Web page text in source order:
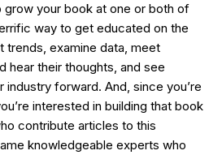
your book at one or both of
way to get educated on the
trends, examine data, meet
hear their thoughts, and see
industry forward. And, since you’re
interested in building that book
contribute articles to this
knowledgeable experts who